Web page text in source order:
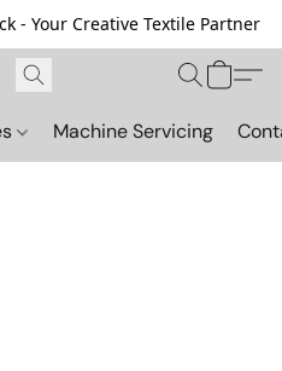
- Your Creative Textile Partner
Machine Servicing